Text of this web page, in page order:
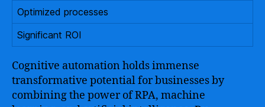
Optimized processes
Significant ROI
Cognitive automation holds immense
transformative potential for businesses by
combining the power of RPA, machine